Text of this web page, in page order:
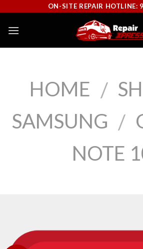
content
ON-SITE REPAIR HOTLINE:
HOME /
SAMSUNG /
NOTE